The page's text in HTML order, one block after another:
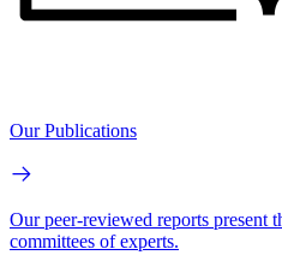
Our Publications
Our peer-reviewed reports present
committees of experts.